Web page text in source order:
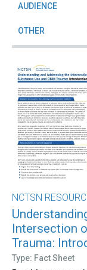
NCTSN
Intersection
Trauma:
Type: Fact Sheet